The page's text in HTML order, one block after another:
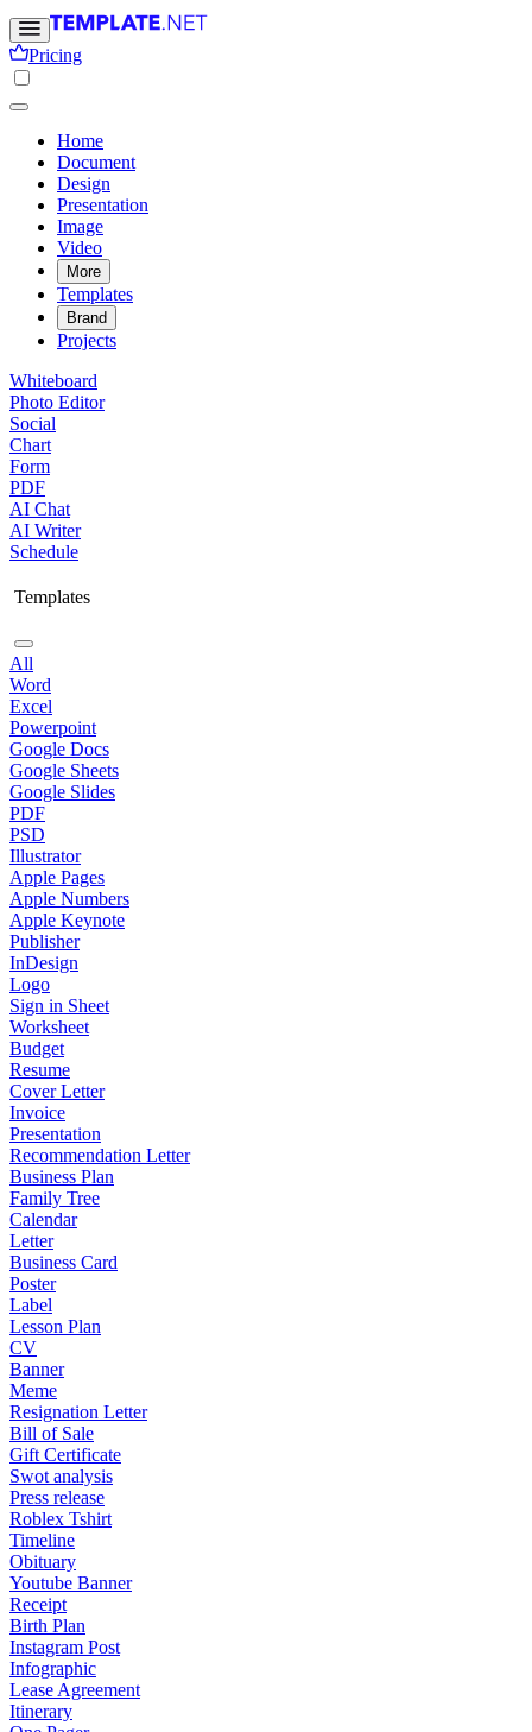
Pricing
Home
Document
Design
Presentation
Image
Video
More
Templates
Brand
Projects
Whiteboard
Photo Editor
Social
Chart
Form
PDF
AI Chat
AI Writer
Schedule
Templates
All
Word
Excel
Powerpoint
Google Docs
Google Sheets
Google Slides
PDF
PSD
Illustrator
Apple Pages
Apple Numbers
Apple Keynote
Publisher
InDesign
Logo
Sign in Sheet
Worksheet
Budget
Resume
Cover Letter
Invoice
Presentation
Recommendation Letter
Business Plan
Family Tree
Calendar
Letter
Business Card
Poster
Label
Lesson Plan
CV
Banner
Meme
Resignation Letter
Bill of Sale
Gift Certificate
Swot analysis
Press release
Roblex Tshirt
Timeline
Obituary
Youtube Banner
Receipt
Birth Plan
Instagram Post
Infographic
Lease Agreement
Itinerary